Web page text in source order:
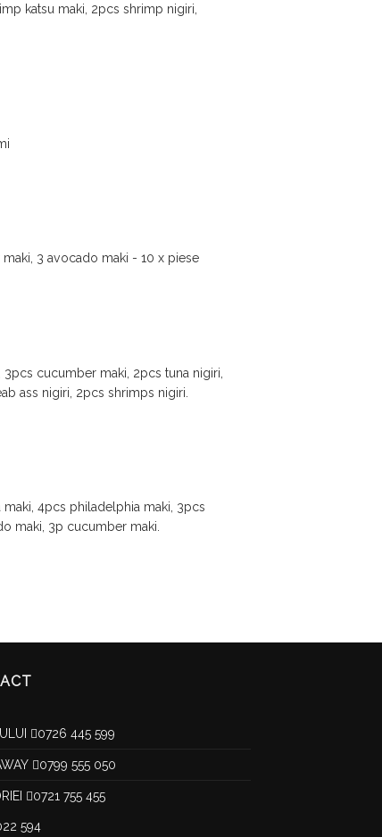
katsu maki, 2pcs shrimp nigiri,
3 avocado maki - 10 x piese
cucumber maki, 2pcs tuna nigiri,
ass nigiri, 2pcs shrimps nigiri.
4pcs philadelphia maki, 3pcs
maki, 3p cucumber maki.
0726 445 599
0799 555 050
0721 755 455
594